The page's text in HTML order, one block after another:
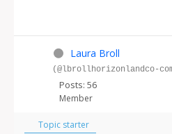
Laura Broll
(@lbrollhorizonlandco-
Posts: 56
Member
Topic starter